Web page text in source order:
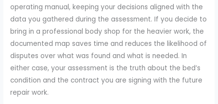
operating manual, keeping your decisions aligned with the
data you gathered during the assessment. If you decide to
bring in a professional body shop for the heavier work, the
documented map saves time and reduces the likelihood of
disputes over what was found and what is needed. In
either case, your assessment is the truth about the bed’s
condition and the contract you are signing with the future
repair work.